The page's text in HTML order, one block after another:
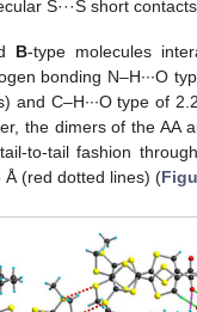
S···S short
B-type molecules
bonding N–H∙∙∙O
and C–H∙∙∙O type of
the dimers of the AA
to-tail fashion
(red dotted lines) (